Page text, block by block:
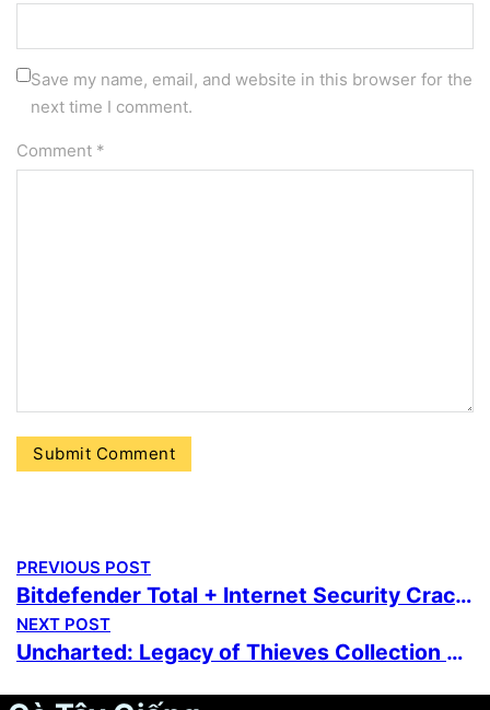
Save my name, email, and website in this browser for the
next time I comment.
Comment *
PREVIOUS POST
Bitdefender Total + Internet Security Crack + Product Key All Versions [x86-x64] Latest Multilingual
NEXT POST
Uncharted: Legacy of Thieves Collection Cracked Update Repack Bypass Steam